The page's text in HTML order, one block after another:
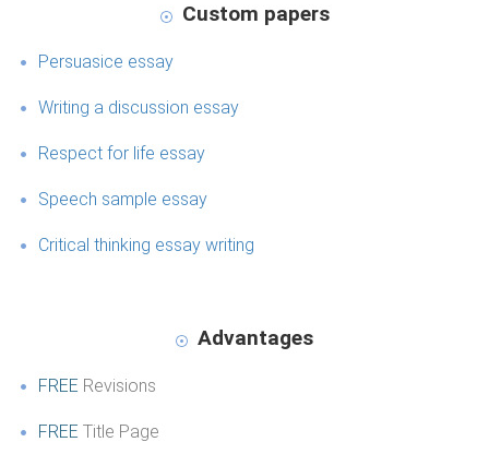
Custom papers
Persuasice essay
Writing a discussion essay
Respect for life essay
Speech sample essay
Critical thinking essay writing
Advantages
FREE Revisions
FREE Title Page